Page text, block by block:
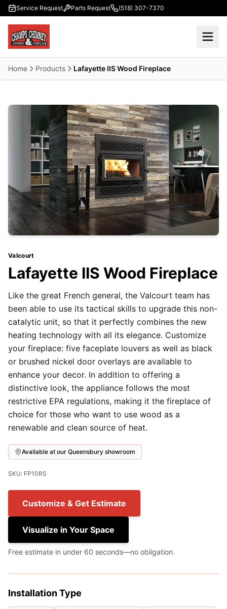
Skip to main content
Service Request Parts Request (518) 307-7370
Home Products Lafayette IIS Wood Fireplace
Valcourt
Lafayette IIS Wood Fireplace
Like the great French general, the Valcourt team has
been able to use its tactical skills to upgrade this non-
catalytic unit, so that it perfectly combines the new
heating technology with all its elegance. Customize
your fireplace: five faceplate louvers as well as black
or brushed nickel door overlays are available to
enhance your decor. In addition to offering a
distinctive look, the appliance follows the most
restrictive EPA regulations, making it the fireplace of
choice for those who want to use wood as a
renewable and clean source of heat.
Available at our Queensbury showroom
SKU: FP10RS
Customize & Get Estimate
Visualize in Your Space
Free estimate in under 60 seconds—no obligation.
Installation Type